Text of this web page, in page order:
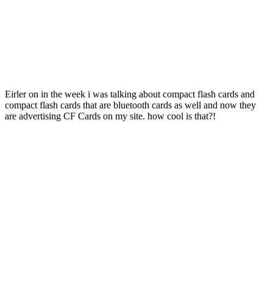
Eirler on in the week i was talking about compact flash cards and
compact flash cards that are bluetooth cards as well and now they
are advertising CF Cards on my site. how cool is that?!